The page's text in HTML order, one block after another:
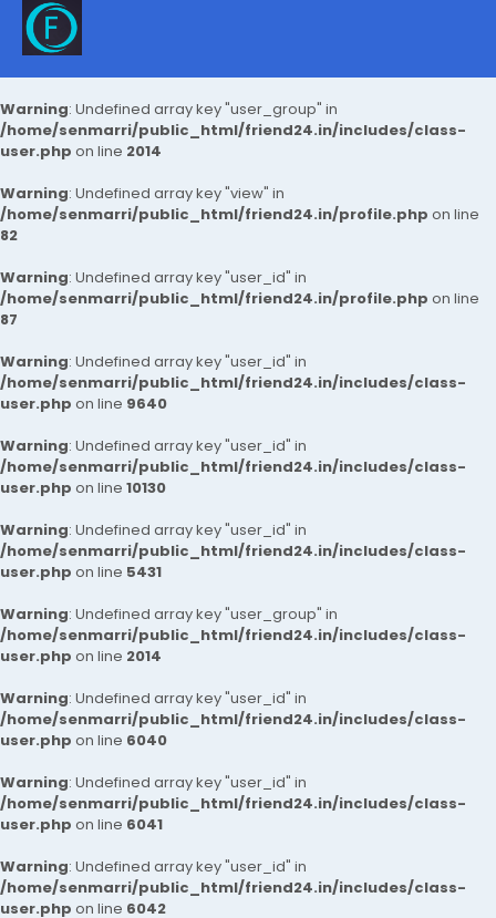
Warning: Undefined array key "user_group" in
/home/senmarri/public_html/friend24.in/includes/class-
user.php on line 2014
Warning: Undefined array key "view" in
/home/senmarri/public_html/friend24.in/profile.php on line
82
Warning: Undefined array key "user_id" in
/home/senmarri/public_html/friend24.in/profile.php on line
87
Warning: Undefined array key "user_id" in
/home/senmarri/public_html/friend24.in/includes/class-
user.php on line 9640
Warning: Undefined array key "user_id" in
/home/senmarri/public_html/friend24.in/includes/class-
user.php on line 10130
Warning: Undefined array key "user_id" in
/home/senmarri/public_html/friend24.in/includes/class-
user.php on line 5431
Warning: Undefined array key "user_group" in
/home/senmarri/public_html/friend24.in/includes/class-
user.php on line 2014
Warning: Undefined array key "user_id" in
/home/senmarri/public_html/friend24.in/includes/class-
user.php on line 6040
Warning: Undefined array key "user_id" in
/home/senmarri/public_html/friend24.in/includes/class-
user.php on line 6041
Warning: Undefined array key "user_id" in
/home/senmarri/public_html/friend24.in/includes/class-
user.php on line 6042